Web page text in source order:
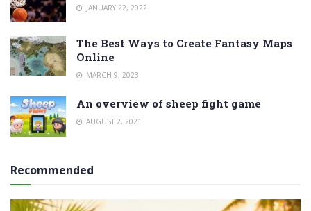
JANUARY 22, 2022
The Best Ways to Create Fantasy Maps
Online
MARCH 9, 2023
An overview of sheep fight game
AUGUST 2, 2021
Recommended